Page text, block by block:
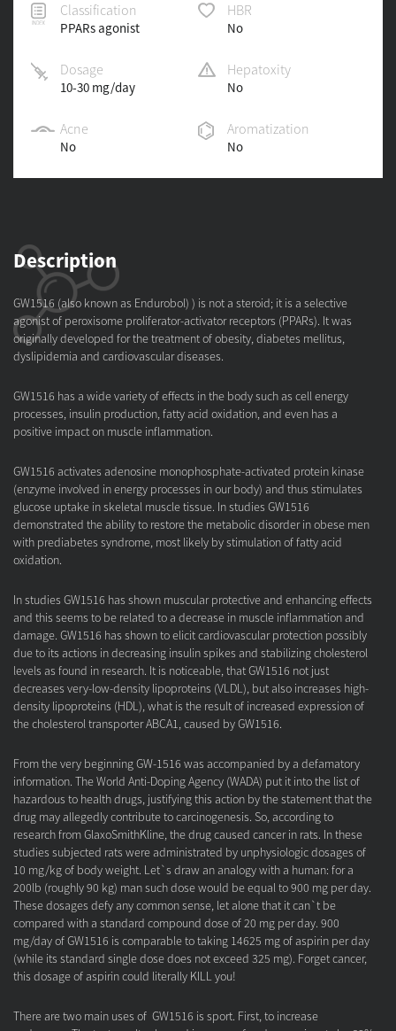
Classification
PPARs agonist
HBR
No
Dosage
10-30 mg/day
Hepatoxity
No
Acne
No
Aromatization
No
Description
GW1516 (also known as Endurobol) ) is not a steroid; it is a selective
agonist of peroxisome proliferator-activator receptors (PPARs). It was
originally developed for the treatment of obesity, diabetes mellitus,
dyslipidemia and cardiovascular diseases.
GW1516 has a wide variety of effects in the body such as cell energy
processes, insulin production, fatty acid oxidation, and even has a
positive impact on muscle inflammation.
GW1516 activates adenosine monophosphate-activated protein kinase
(enzyme involved in energy processes in our body) and thus stimulates
glucose uptake in skeletal muscle tissue. In studies GW1516
demonstrated the ability to restore the metabolic disorder in obese men
with prediabetes syndrome, most likely by stimulation of fatty acid
oxidation.
In studies GW1516 has shown muscular protective and enhancing effects
and this seems to be related to a decrease in muscle inflammation and
damage. GW1516 has shown to elicit cardiovascular protection possibly
due to its actions in decreasing insulin spikes and stabilizing cholesterol
levels as found in research. It is noticeable, that GW1516 not just
decreases very-low-density lipoproteins (VLDL), but also increases high-
density lipoproteins (HDL), what is the result of increased expression of
the cholesterol transporter ABCA1, caused by GW1516.
From the very beginning GW-1516 was accompanied by a defamatory
information. The World Anti-Doping Agency (WADA) put it into the list of
hazardous to health drugs, justifying this action by the statement that the
drug may allegedly contribute to carcinogenesis. So, according to
research from GlaxoSmithKline, the drug caused cancer in rats. In these
studies subjected rats were administrated by unphysiologic dosages of
10 mg/kg of body weight. Let`s draw an analogy with a human: for a
200lb (roughly 90 kg) man such dose would be equal to 900 mg per day.
These dosages defy any common sense, let alone that it can`t be
compared with a standard compound dose of 20 mg per day. 900
mg/day of GW1516 is comparable to taking 14625 mg of aspirin per day
(while its standard single dose does not exceed 325 mg). Forget cancer,
this dosage of aspirin could literally KILL you!
There are two main uses of GW1516 is sport. First, to increase